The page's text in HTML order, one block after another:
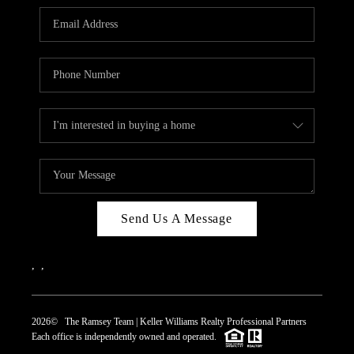
REVIEWS
CAREERS
CONNECT
TOP AREAS
Send Us A Message
2026© The Ramsey Team | Keller Williams Realty Professional Partners
Each office is independently owned and operated.